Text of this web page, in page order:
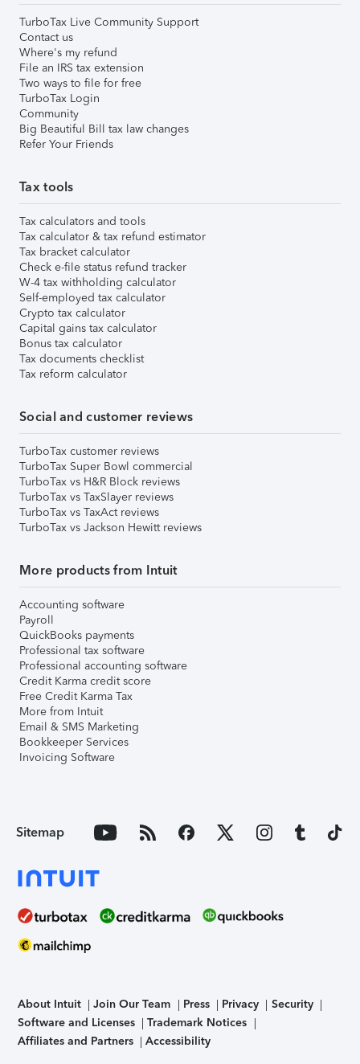
TurboTax Live Community Support
Contact us
Where's my refund
File an IRS tax extension
Two ways to file for free
TurboTax Login
Community
Big Beautiful Bill tax law changes
Refer Your Friends
Tax tools
Tax calculators and tools
Tax calculator & tax refund estimator
Tax bracket calculator
Check e-file status refund tracker
W-4 tax withholding calculator
Self-employed tax calculator
Crypto tax calculator
Capital gains tax calculator
Bonus tax calculator
Tax documents checklist
Tax reform calculator
Social and customer reviews
TurboTax customer reviews
TurboTax Super Bowl commercial
TurboTax vs H&R Block reviews
TurboTax vs TaxSlayer reviews
TurboTax vs TaxAct reviews
TurboTax vs Jackson Hewitt reviews
More products from Intuit
Accounting software
Payroll
QuickBooks payments
Professional tax software
Professional accounting software
Credit Karma credit score
Free Credit Karma Tax
More from Intuit
Email & SMS Marketing
Bookkeeper Services
Invoicing Software
Sitemap
About Intuit Join Our Team Press Privacy
Security
Software and Licenses
Trademark Notices
Affiliates and Partners
Accessibility